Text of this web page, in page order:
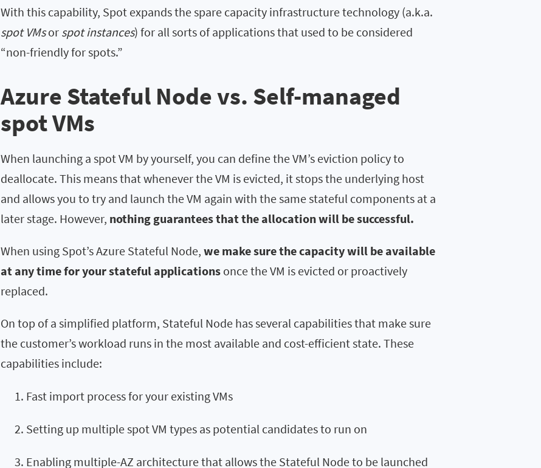
With this capability, Spot expands the spare capacity infrastructure technology (a.k.a.
spot VMsor spot instances) for all sorts of applications that used to be considered
“non-friendly for spots.”
Azure Stateful Node vs. Self-managed
spot VMs
When launching a spot VM by yourself, you can define the VM’s eviction policy to
deallocate. This means that whenever the VM is evicted, it stops the underlying host
and allows you to try and launch the VM again with the same stateful components at a
later stage. However, nothing guarantees that the allocation will be successful.
When using Spot’s Azure Stateful Node, we make sure the capacity will be available
at any time for your stateful applications once the VM is evicted or proactively
replaced.
On top of a simplified platform, Stateful Node has several capabilities that make sure
the customer’s workload runs in the most available and cost-efficient state. These
capabilities include:
Fast import process for your existing VMs
Setting up multiple spot VM types as potential candidates to run on
Enabling multiple-AZ architecture that allows the Stateful Node to be launched